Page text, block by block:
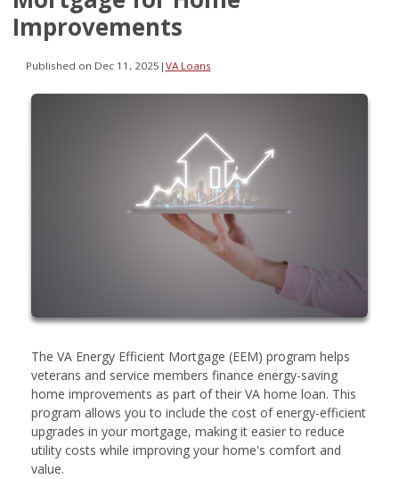
Improvements
Published on Dec 11, 2025 | VA Loans
The VA Energy Efficient Mortgage (EEM) program helps
veterans and service members finance energy-saving
home improvements as part of their VA home loan. This
program allows you to include the cost of energy-efficient
upgrades in your mortgage, making it easier to reduce
utility costs while improving your home's comfort and
value.